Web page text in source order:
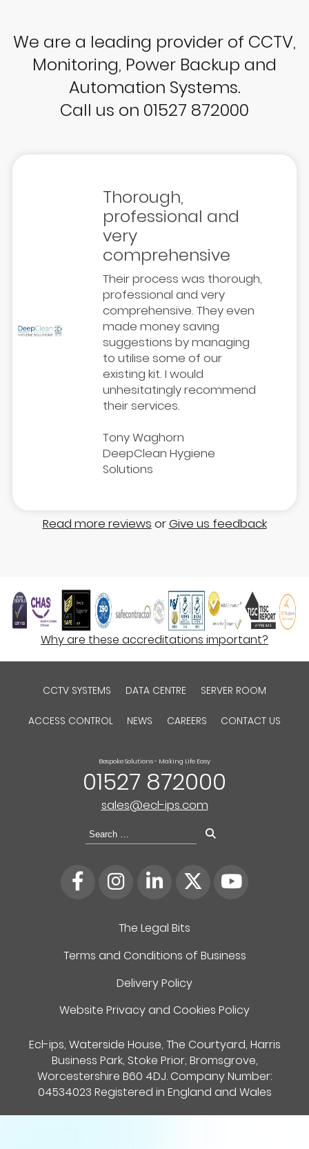
We are a leading provider of CCTV,
Monitoring, Power Backup and
Automation Systems.
Call us on 01527 872000
Thorough,
professional and
very
comprehensive
Their process was thorough,
professional and very
comprehensive. They even
made money saving
suggestions by managing
to utilise some of our
existing kit. I would
unhesitatingly recommend
their services.
Tony Waghorn
DeepClean Hygiene
Solutions
Read more reviews orGive us feedback
Why are these accreditations important?
CCTV SYSTEMS DATA CENTRE SERVER ROOM
ACCESS CONTROL NEWS CAREERS CONTACT US
The Legal Bits
Terms and Conditions of Business
Delivery Policy
Website Privacy and Cookies Policy
Ecl-ips, Waterside House, The Courtyard, Harris
Business Park, Stoke Prior, Bromsgrove,
Worcestershire B60 4DJ. Company Number:
04534023 Registered in England and Wales
Bespoke Solutions - Making Life Easy
01527 872000
sales@ecl-ips.com
Search
for: